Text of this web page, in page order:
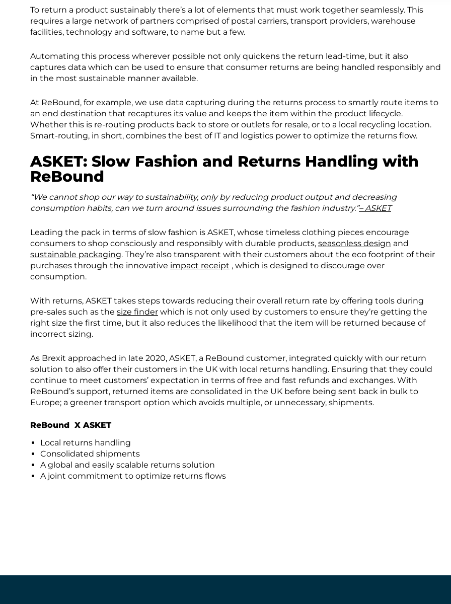
To return a product sustainably there’s a lot of elements that must work together seamlessly. This
requires a large network of partners comprised of postal carriers, transport providers, warehouse
facilities, technology and software, to name but a few.
Automating this process wherever possible not only quickens the return lead-time, but it also
captures data which can be used to ensure that consumer returns are being handled responsibly and
in the most sustainable manner available.
At ReBound, for example, we use data capturing during the returns process to smartly route items to
an end destination that recaptures its value and keeps the item within the product lifecycle.
Whether this is re-routing products back to store or outlets for resale, or to a local recycling location.
Smart-routing, in short, combines the best of IT and logistics power to optimize the returns flow.
ASKET: Slow Fashion and Returns Handling with
ReBound
“We cannot shop our way to sustainability, only by reducing product output and decreasing
consumption habits, can we turn around issues surrounding the fashion industry.”– ASKET
Leading the pack in terms of slow fashion is ASKET, whose timeless clothing pieces encourage
consumers to shop consciously and responsibly with durable products, seasonless design and
sustainable packaging. They’re also transparent with their customers about the eco footprint of their
purchases through the innovative impact receipt , which is designed to discourage over
consumption.
With returns, ASKET takes steps towards reducing their overall return rate by offering tools during
pre-sales such as the size finder which is not only used by customers to ensure they’re getting the
right size the first time, but it also reduces the likelihood that the item will be returned because of
incorrect sizing.
As Brexit approached in late 2020, ASKET, a ReBound customer, integrated quickly with our return
solution to also offer their customers in the UK with local returns handling. Ensuring that they could
continue to meet customers’ expectation in terms of free and fast refunds and exchanges. With
ReBound’s support, returned items are consolidated in the UK before being sent back in bulk to
Europe; a greener transport option which avoids multiple, or unnecessary, shipments.
ReBound X ASKET
Local returns handling
Consolidated shipments
A global and easily scalable returns solution
A joint commitment to optimize returns flows